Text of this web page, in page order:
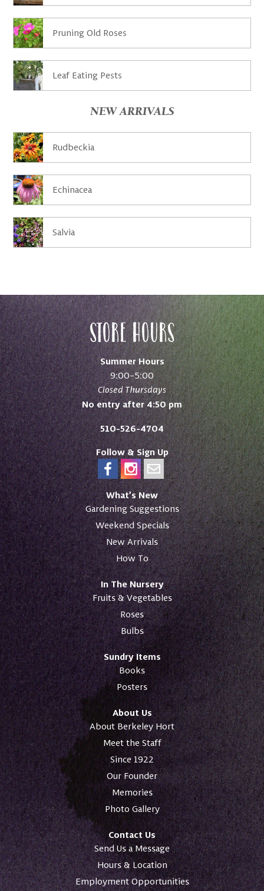
NEW ARRIVALS
Rudbeckia
Echinacea
Salvia
Pruning Old Roses
Leaf Eating Pests
What’s New
Gardening Suggestions
Weekend Specials
New Arrivals
How To
In The Nursery
Fruits & Vegetables
Roses
Bulbs
Sundry Items
Books
Posters
About Us
About Berkeley Hort
Meet the Staff
Since 1922
Our Founder
Memories
Photo Gallery
Contact Us
Send Us a Message
Hours & Location
Employment Opportunities
Follow & Sign Up
Store Hours
Summer Hours
9:00–5:00
Closed Thursdays
No entry after 4:50 pm
510-526-4704